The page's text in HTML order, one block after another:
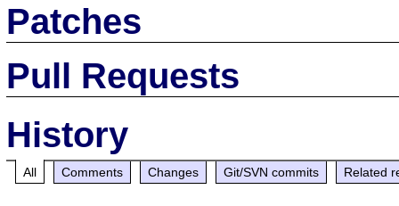
Patches
Pull Requests
History
All Comments Changes Git/SVN commits Related